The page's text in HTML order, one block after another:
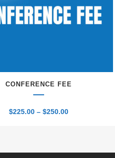
CONFERENCE FEE
$225.00 – $250.00Price